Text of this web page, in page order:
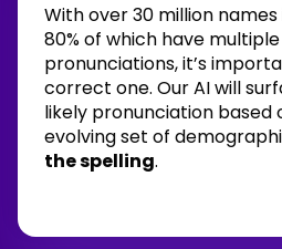
With over 30 million
80% of which have multiple
pronunciations, it’s
correct one. Our AI will
likely pronunciation based
evolving set of
the spelling.